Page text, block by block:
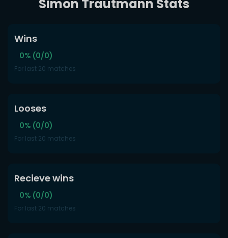
Simon Trautmann Stats
Wins
0% (0/0)
For last 20 matches
Looses
0% (0/0)
For last 20 matches
Recieve wins
0% (0/0)
For last 20 matches